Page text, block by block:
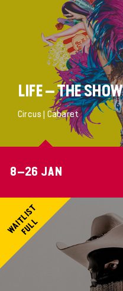
LIFE – THE SHOW
Circus | Cabaret
8–26 JAN